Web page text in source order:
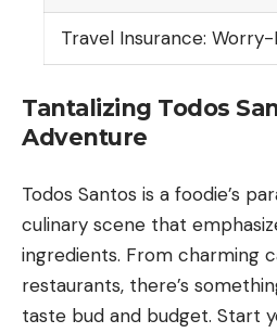
Travel Insurance:
Tantalizing Todos
Adventure
Todos Santos is a foodie’s
culinary scene that
ingredients. From charming
restaurants, there’s
taste bud and budget. Start